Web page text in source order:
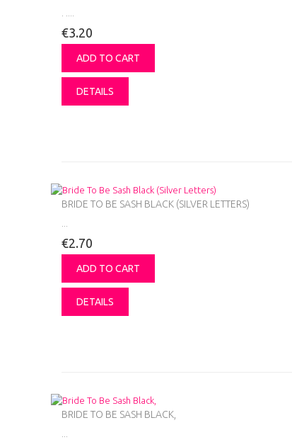
€3.20
ADD TO CART
DETAILS
BRIDE TO BE SASH BLACK (SILVER LETTERS)
€2.70
ADD TO CART
DETAILS
BRIDE TO BE SASH BLACK,